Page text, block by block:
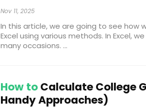
Nov 11, 2025
In this article, we are going to see how
Excel using various methods. In Excel,
many occasions. ...
How toCalculate College
Handy Approaches)